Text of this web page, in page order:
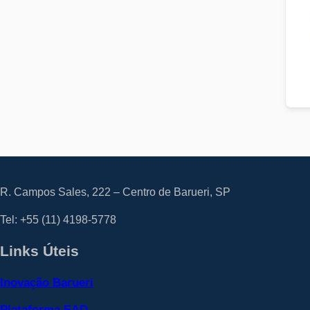
R. Campos Sales, 222 – Centro de Barueri, SP
Tel: +55 (11) 4198-5778
Links Úteis
Inovação Barueri